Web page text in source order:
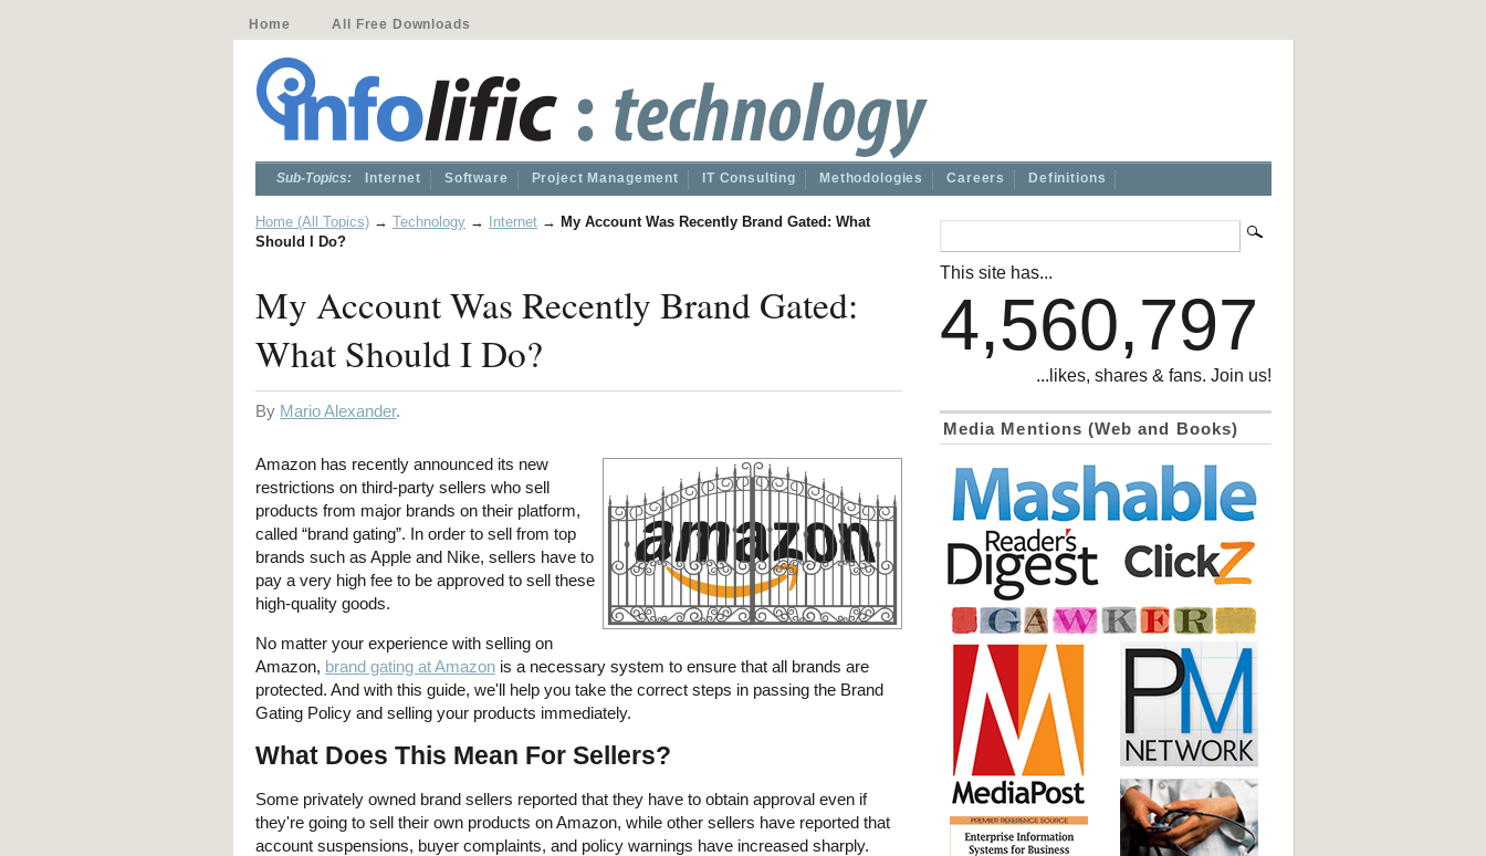
Home All Free Downloads
Sub-Topics: Internet Software Project Management IT Consulting Methodologies Careers Definitions
Home (All Topics) → Technology → Internet → My Account Was Recently Brand Gated: What
Should I Do?
My Account Was Recently Brand Gated:
What Should I Do?
By Mario Alexander.
Amazon has recently announced its new
restrictions on third-party sellers who sell
products from major brands on their platform,
called “brand gating”. In order to sell from top
brands such as Apple and Nike, sellers have to
pay a very high fee to be approved to sell these
high-quality goods.
No matter your experience with selling on
Amazon, brand gating at Amazon is a necessary system to ensure that all brands are
protected. And with this guide, we'll help you take the correct steps in passing the Brand
Gating Policy and selling your products immediately.
What Does This Mean For Sellers?
Some privately owned brand sellers reported that they have to obtain approval even if
they're going to sell their own products on Amazon, while other sellers have reported that
account suspensions, buyer complaints, and policy warnings have increased sharply.
This site has...
4,560,797
...likes, shares & fans. Join us!
Media Mentions (Web and Books)